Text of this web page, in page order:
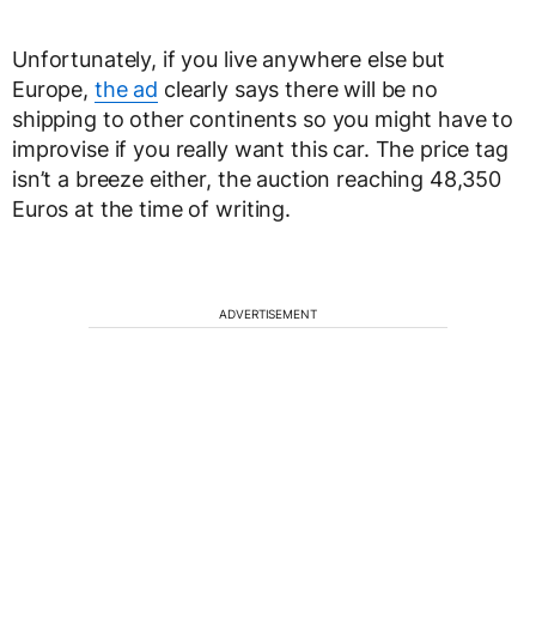
Unfortunately, if you live anywhere else but
Europe, the ad clearly says there will be no
shipping to other continents so you might have to
improvise if you really want this car. The price tag
isn’t a breeze either, the auction reaching 48,350
Euros at the time of writing.
ADVERTISEMENT